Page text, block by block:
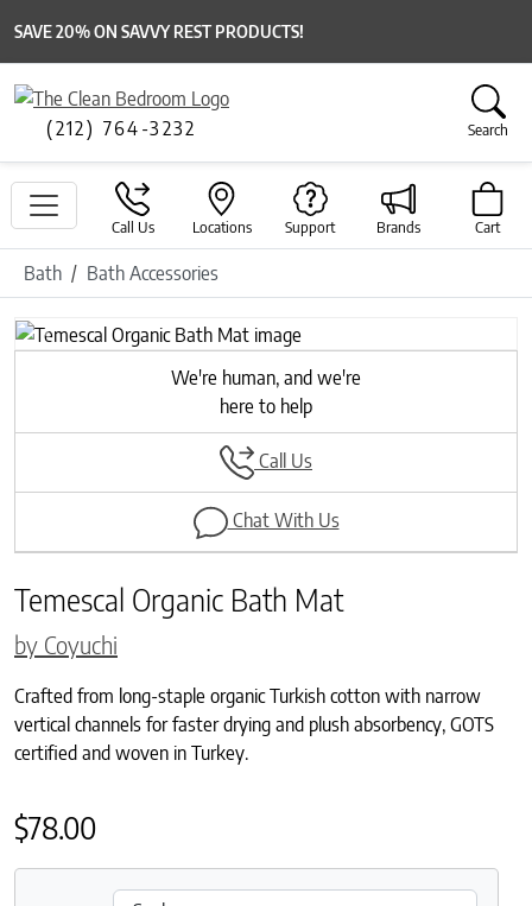
SAVE 20% ON SAVVY REST PRODUCTS!
(212) 764-3232 Search
Call Us Locations Support Brands Cart
Bath Bath Accessories
Previous
Next
We're human, and we're
here to help
Call Us
Chat With Us
Temescal Organic Bath Mat
by Coyuchi
Crafted from long-staple organic Turkish cotton with narrow
vertical channels for faster drying and plush absorbency, GOTS
certified and woven in Turkey.
$78.00